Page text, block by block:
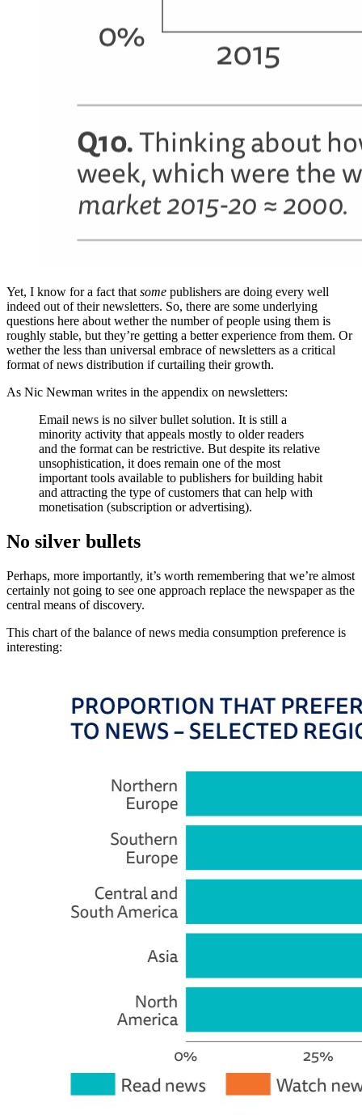
Yet, I know for a fact that some publishers are doing every well
indeed out of their newsletters. So, there are some underlying
questions here about wether the number of people using them is
roughly stable, but they’re getting a better experience from them. Or
wether the less than universal embrace of newsletters as a critical
format of news distribution if curtailing their growth.
As Nic Newman writes in the appendix on newsletters:
Email news is no silver bullet solution. It is still a
minority activity that appeals mostly to older readers
and the format can be restrictive. But despite its relative
unsophistication, it does remain one of the most
important tools available to publishers for building habit
and attracting the type of customers that can help with
monetisation (subscription or advertising).
No silver bullets
Perhaps, more importantly, it’s worth remembering that we’re almost
certainly not going to see one approach replace the newspaper as the
central means of discovery.
This chart of the balance of news media consumption preference is
interesting: